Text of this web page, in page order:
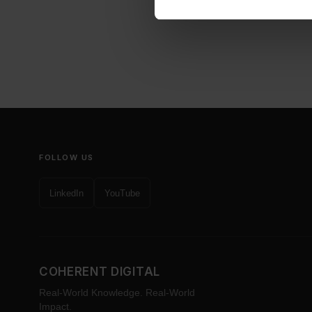
FOLLOW US
LinkedIn YouTube
COHERENT DIGITAL
Real-World Knowledge. Real-World
Impact.